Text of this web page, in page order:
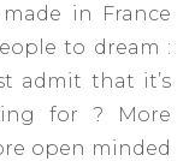
​​in France
to dream :
admit that it’s
for ? More
open minded